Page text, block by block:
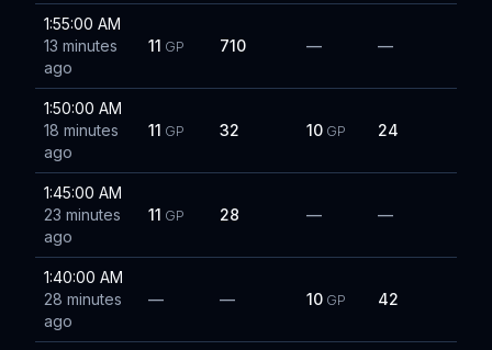
1:55:00 AM
13 minutes
ago
11 GP 710 — —
1:50:00 AM
18 minutes
ago
11 GP 32 10 GP 24
1:45:00 AM
23 minutes
ago
11 GP 28 — —
1:40:00 AM
28 minutes
ago
— — 10 GP 42